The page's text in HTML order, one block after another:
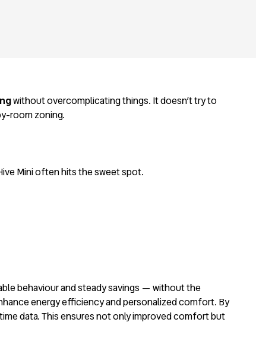
without overcomplicating things. It doesn’t try to
room zoning.
Mini often hits the sweet spot.
behaviour and steady savings — without the
energy efficiency and personalized comfort. By
data. This ensures not only improved comfort but